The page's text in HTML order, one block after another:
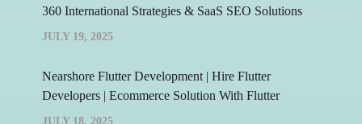
360 International Strategies & SaaS SEO Solutions
JULY 19, 2025
Nearshore Flutter Development | Hire Flutter
Developers | Ecommerce Solution With Flutter
JULY 18, 2025